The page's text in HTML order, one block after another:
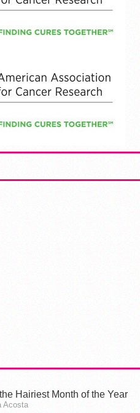
Hairiest Month of the Year
Acosta